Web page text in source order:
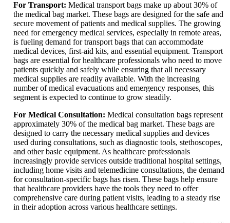
For Transport: Medical transport bags make up about 30% of
the medical bag market. These bags are designed for the safe and
secure movement of patients and medical supplies. The growing
need for emergency medical services, especially in remote areas,
is fueling demand for transport bags that can accommodate
medical devices, first-aid kits, and essential equipment. Transport
bags are essential for healthcare professionals who need to move
patients quickly and safely while ensuring that all necessary
medical supplies are readily available. With the increasing
number of medical evacuations and emergency responses, this
segment is expected to continue to grow steadily.
For Medical Consultation: Medical consultation bags represent
approximately 30% of the medical bag market. These bags are
designed to carry the necessary medical supplies and devices
used during consultations, such as diagnostic tools, stethoscopes,
and other basic equipment. As healthcare professionals
increasingly provide services outside traditional hospital settings,
including home visits and telemedicine consultations, the demand
for consultation-specific bags has risen. These bags help ensure
that healthcare providers have the tools they need to offer
comprehensive care during patient visits, leading to a steady rise
in their adoption across various healthcare settings.